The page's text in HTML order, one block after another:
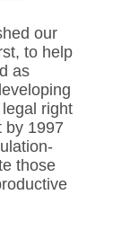
our
to help
as
right
by 1997
those